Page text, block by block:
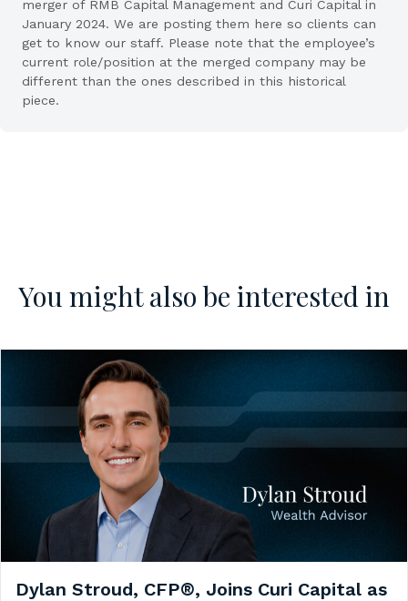
merger of RMB Capital Management and Curi Capital in
January 2024. We are posting them here so clients can
get to know our staff. Please note that the employee’s
current role/position at the merged company may be
different than the ones described in this historical
piece.
You might also be interested in
Dylan Stroud, CFP®, Joins Curi Capital as